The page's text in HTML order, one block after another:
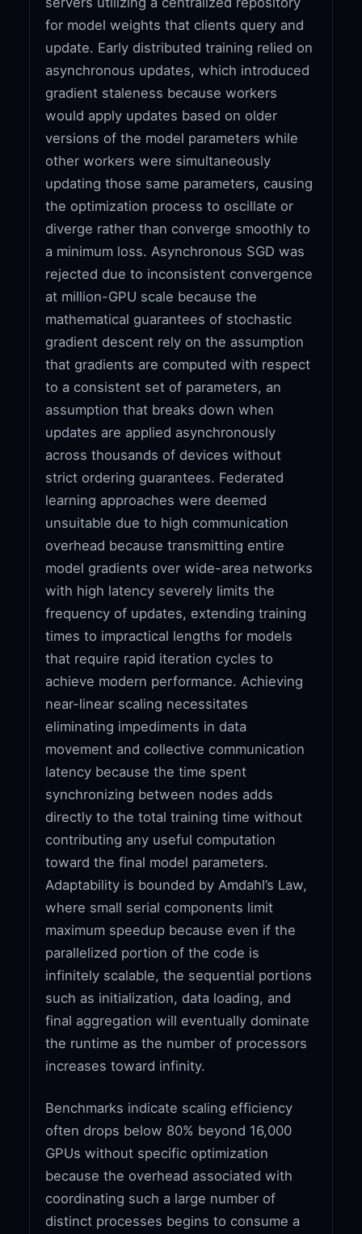
for model weights that clients query and
update. Early distributed training relied on
asynchronous updates, which introduced
gradient staleness because workers
would apply updates based on older
versions of the model parameters while
other workers were simultaneously
updating those same parameters, causing
the optimization process to oscillate or
diverge rather than converge smoothly to
a minimum loss. Asynchronous SGD was
rejected due to inconsistent convergence
at million-GPU scale because the
mathematical guarantees of stochastic
gradient descent rely on the assumption
that gradients are computed with respect
to a consistent set of parameters, an
assumption that breaks down when
updates are applied asynchronously
across thousands of devices without
strict ordering guarantees. Federated
learning approaches were deemed
unsuitable due to high communication
overhead because transmitting entire
model gradients over wide-area networks
with high latency severely limits the
frequency of updates, extending training
times to impractical lengths for models
that require rapid iteration cycles to
achieve modern performance. Achieving
near-linear scaling necessitates
eliminating impediments in data
movement and collective communication
latency because the time spent
synchronizing between nodes adds
directly to the total training time without
contributing any useful computation
toward the final model parameters.
Adaptability is bounded by Amdahl’s Law,
where small serial components limit
maximum speedup because even if the
parallelized portion of the code is
infinitely scalable, the sequential portions
such as initialization, data loading, and
final aggregation will eventually dominate
the runtime as the number of processors
increases toward infinity.
Benchmarks indicate scaling efficiency
often drops below 80% beyond 16,000
GPUs without specific optimization
because the overhead associated with
coordinating such a large number of
distinct processes begins to consume a